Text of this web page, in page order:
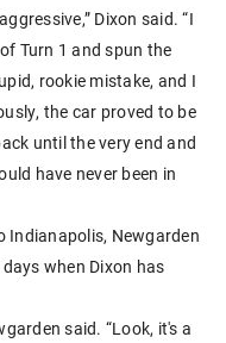
Dixon said. “I
Turn 1 and spun the
rookie mistake, and I
the car proved to be
until the very end and
have never been in
Indianapolis, Newgarden
when Dixon has
said. “Look, it's a